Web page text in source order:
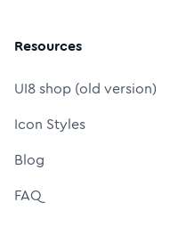
Resources
UI8 shop (old version)
Icon Styles
Blog
FAQ